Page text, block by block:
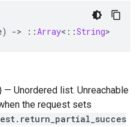
) -> ::Array< ::String>
— Unordered list. Unreachable
the request sets